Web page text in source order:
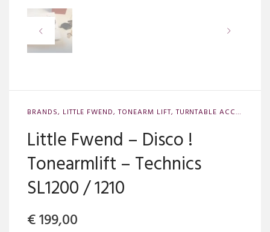
BRANDS, LITTLE FWEND,TONEARM LIFT,TURNTABLE ACCESSORIES
Little Fwend – Disco !
Tonearmlift – Technics
SL1200 / 1210
€199,00